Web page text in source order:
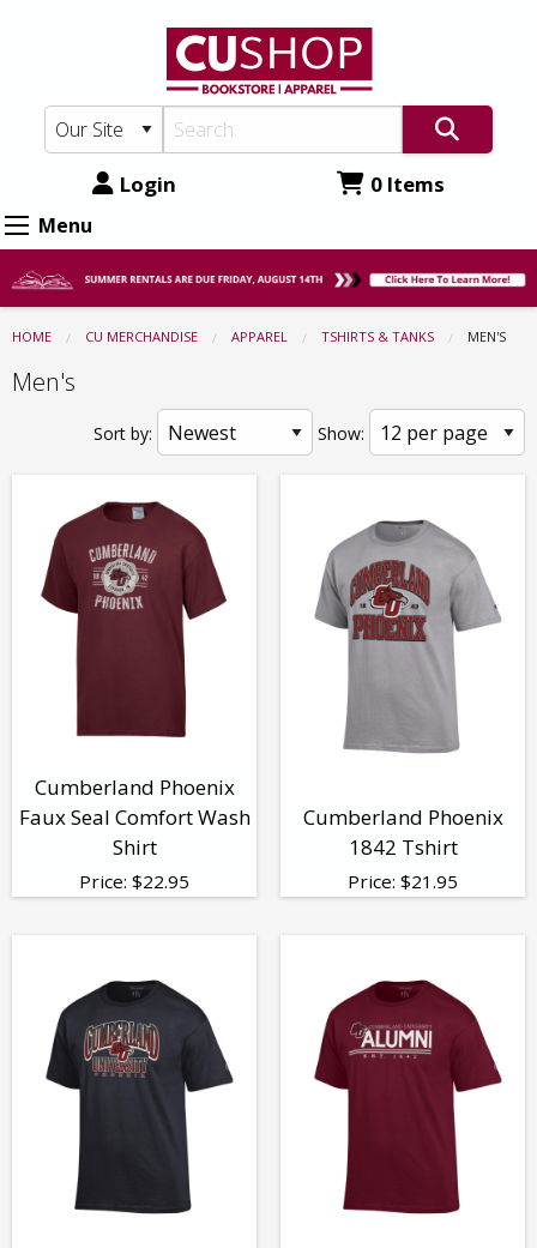
Apparel
&
Tanks
-
Men's
content
Login 0 Items
Menu
HOME CU MERCHANDISE APPAREL TSHIRTS & TANKS CURRENT:
MEN'S
Men's
Sort by: Show:
Cumberland Phoenix
Faux Seal Comfort Wash
Shirt
Price: $22.95
Cumberland Phoenix
1842 Tshirt
Price: $21.95